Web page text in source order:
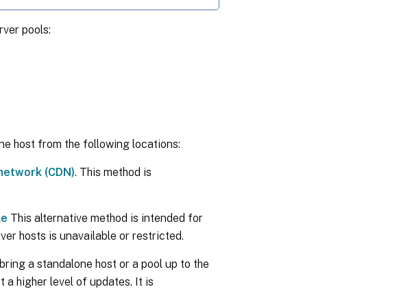
pools:
host from the following locations:
(CDN). This method is
This alternative method is intended for
hosts is unavailable or restricted.
a standalone host or a pool up to the
a higher level of updates. It is